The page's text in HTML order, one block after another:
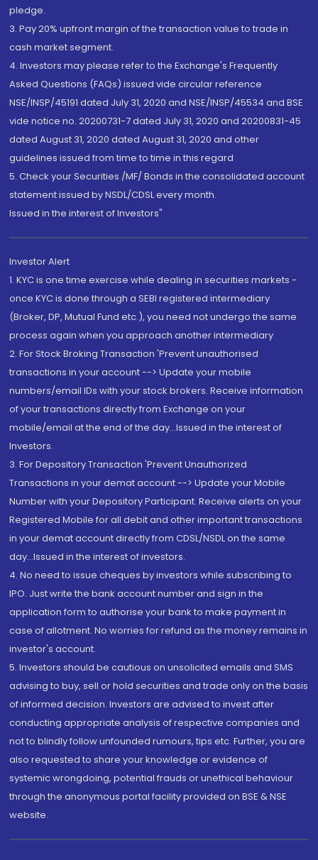
pledge.
3. Pay 20% upfront margin of the transaction value to trade in
cash market segment.
4. Investors may please refer to the Exchange's Frequently
Asked Questions (FAQs) issued vide circular reference
NSE/INSP/45191 dated July 31, 2020 and NSE/INSP/45534 and BSE
vide notice no. 20200731-7 dated July 31, 2020 and 20200831-45
dated August 31, 2020 dated August 31, 2020 and other
guidelines issued from time to time in this regard
5. Check your Securities /MF/ Bonds in the consolidated account
statement issued by NSDL/CDSL every month.
Issued in the interest of Investors"
Investor Alert
1. KYC is one time exercise while dealing in securities markets -
once KYC is done through a SEBI registered intermediary
(Broker, DP, Mutual Fund etc.), you need not undergo the same
process again when you approach another intermediary
2. For Stock Broking Transaction 'Prevent unauthorised
transactions in your account --> Update your mobile
numbers/email IDs with your stock brokers. Receive information
of your transactions directly from Exchange on your
mobile/email at the end of the day...Issued in the interest of
Investors.
3. For Depository Transaction 'Prevent Unauthorized
Transactions in your demat account --> Update your Mobile
Number with your Depository Participant. Receive alerts on your
Registered Mobile for all debit and other important transactions
in your demat account directly from CDSL/NSDL on the same
day...Issued in the interest of investors.
4. No need to issue cheques by investors while subscribing to
IPO. Just write the bank account number and sign in the
application form to authorise your bank to make payment in
case of allotment. No worries for refund as the money remains in
investor's account.
5. Investors should be cautious on unsolicited emails and SMS
advising to buy, sell or hold securities and trade only on the basis
of informed decision. Investors are advised to invest after
conducting appropriate analysis of respective companies and
not to blindly follow unfounded rumours, tips etc. Further, you are
also requested to share your knowledge or evidence of
systemic wrongdoing, potential frauds or unethical behaviour
through the anonymous portal facility provided on BSE & NSE
website.